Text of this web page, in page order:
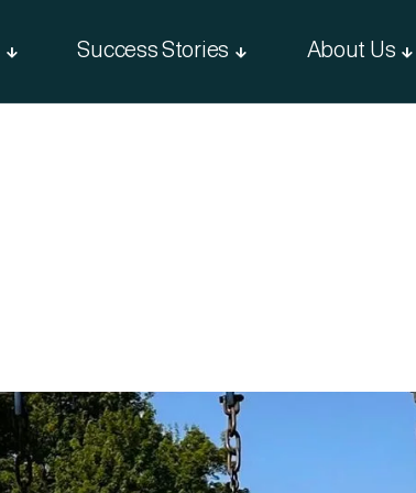
 Success Stories  About Us 